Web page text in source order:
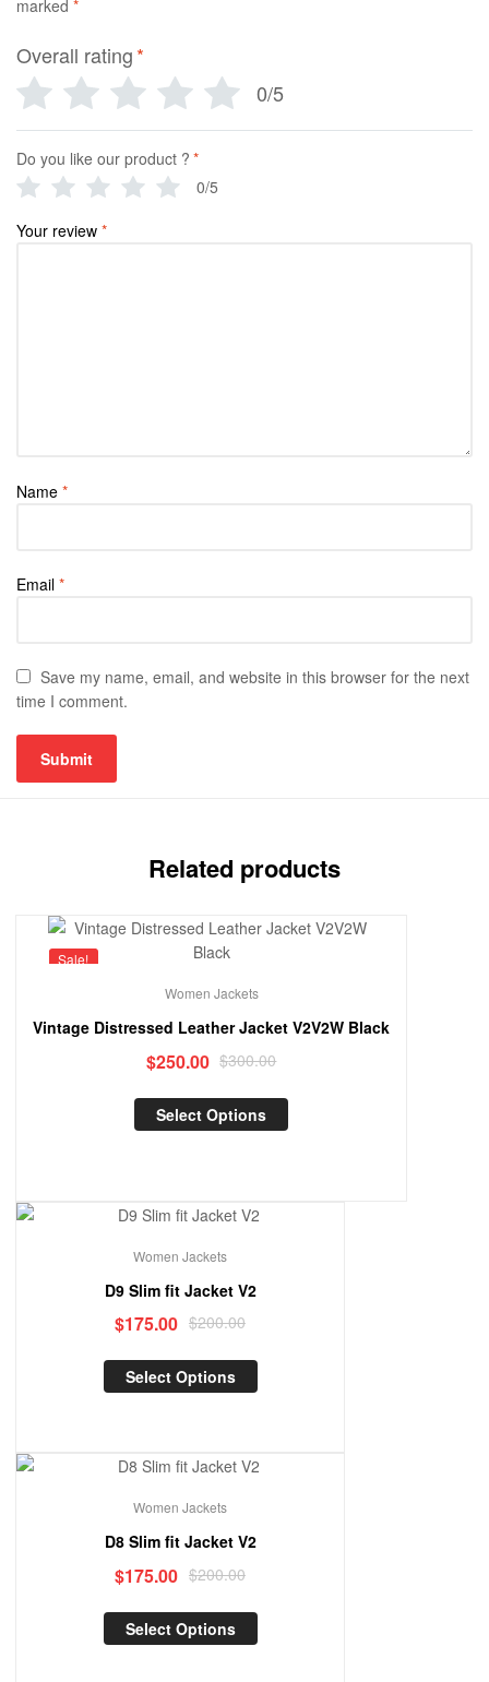
marked *
Overall rating*
0/5
Do you like our product ? *
0/5
Your review *
Name *
Email *
Save my name, email, and website in this browser for the next
time I comment.
Related products
Sale!
Women Jackets
Vintage Distressed Leather Jacket V2V2W Black
$300.00
$250.00
Select Options
Women Jackets
D9 Slim fit Jacket V2
$200.00
$175.00
Select Options
Women Jackets
D8 Slim fit Jacket V2
$200.00
$175.00
Select Options